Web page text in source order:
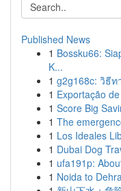
Published News
1 Bossku66:
K...
1 g2g168c: วิธี
1 Exportação
1 Score Big
1 The
1 Los Ideales
1 Dubai Dog
1 ufa191p:
1 Noida to